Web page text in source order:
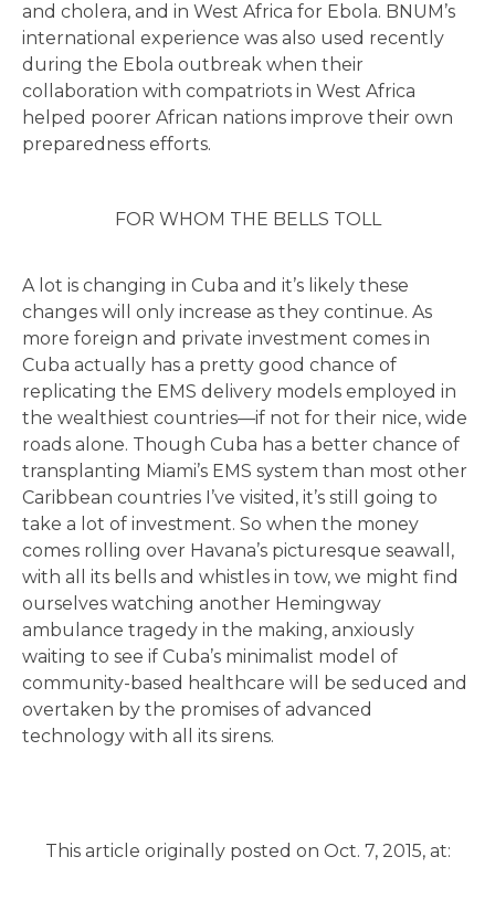
and cholera, and in West Africa for Ebola. BNUM’s
international experience was also used recently
during the Ebola outbreak when their
collaboration with compatriots in West Africa
helped poorer African nations improve their own
preparedness efforts.
FOR WHOM THE BELLS TOLL
A lot is changing in Cuba and it’s likely these
changes will only increase as they continue. As
more foreign and private investment comes in
Cuba actually has a pretty good chance of
replicating the EMS delivery models employed in
the wealthiest countries—if not for their nice, wide
roads alone. Though Cuba has a better chance of
transplanting Miami’s EMS system than most other
Caribbean countries I’ve visited, it’s still going to
take a lot of investment. So when the money
comes rolling over Havana’s picturesque seawall,
with all its bells and whistles in tow, we might find
ourselves watching another Hemingway
ambulance tragedy in the making, anxiously
waiting to see if Cuba’s minimalist model of
community-based healthcare will be seduced and
overtaken by the promises of advanced
technology with all its sirens.
This article originally posted on Oct. 7, 2015, at: